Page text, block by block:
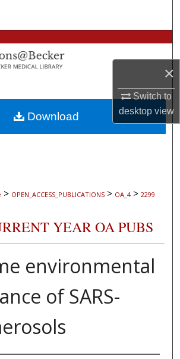
×
Switch to
desktopview
Collections
My Account
About
Commons Network™
> OPEN_ACCESS_PUBLICATIONS > OA_4 > 2299
YEAR OA PUBS
environmental
of SARS-
Download